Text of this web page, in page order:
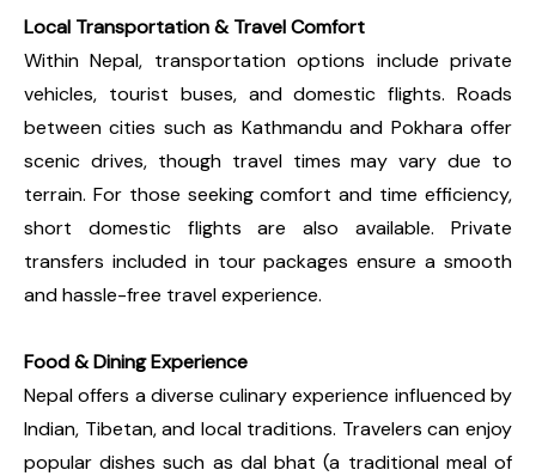
Local Transportation & Travel Comfort
Within Nepal, transportation options include private
vehicles, tourist buses, and domestic flights. Roads
between cities such as Kathmandu and Pokhara offer
scenic drives, though travel times may vary due to
terrain. For those seeking comfort and time efficiency,
short domestic flights are also available. Private
transfers included in tour packages ensure a smooth
and hassle-free travel experience.
Food & Dining Experience
Nepal offers a diverse culinary experience influenced by
Indian, Tibetan, and local traditions. Travelers can enjoy
popular dishes such as dal bhat (a traditional meal of